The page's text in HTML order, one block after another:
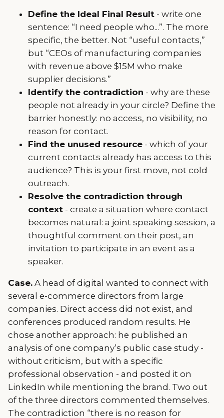
Define the Ideal Final Result - write one
sentence: “I need people who...”. The more
specific, the better. Not “useful contacts,”
but “CEOs of manufacturing companies
with revenue above $15M who make
supplier decisions.”
Identify the contradiction - why are these
people not already in your circle? Define the
barrier honestly: no access, no visibility, no
reason for contact.
Find the unused resource - which of your
current contacts already has access to this
audience? This is your first move, not cold
outreach.
Resolve the contradiction through
context - create a situation where contact
becomes natural: a joint speaking session, a
thoughtful comment on their post, an
invitation to participate in an event as a
speaker.
Case. A head of digital wanted to connect with
several e-commerce directors from large
companies. Direct access did not exist, and
conferences produced random results. He
chose another approach: he published an
analysis of one company’s public case study -
without criticism, but with a specific
professional observation - and posted it on
LinkedIn while mentioning the brand. Two out
of the three directors commented themselves.
The contradiction “there is no reason for